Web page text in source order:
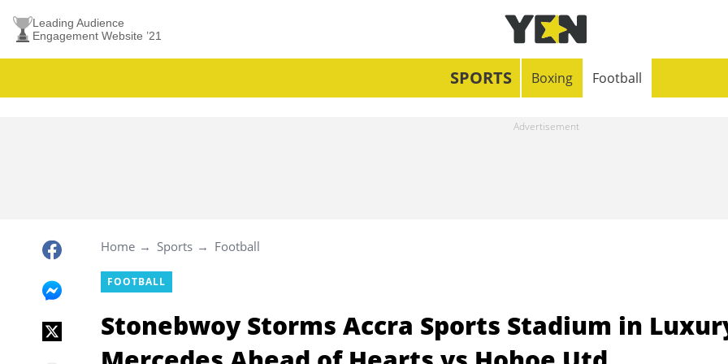
Leading Audience
Engagement Website ’21
SPORTS Boxing Football
Home Sports Football
FOOTBALL
Stonebwoy Storms Accra Sports Stadium in